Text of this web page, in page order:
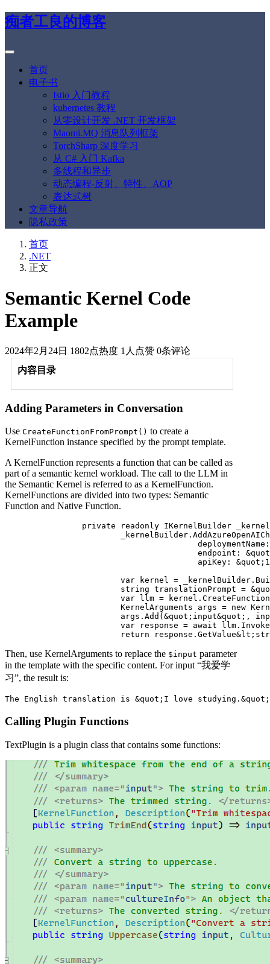
痴者工良的博客
首页
电子书
Istio 入门教程
kubernetes 教程
从零设计开发 .NET 开发框架
Maomi.MQ 消息队列框架
TorchSharp 深度学习
从 C# 入门 Kafka
多线程和异步
动态编程-反射、特性、AOP
表达式树
文章导航
隐私政策
首页
.NET
正文
Semantic Kernel Code
Example
2024年2月24日 1802点热度 1人点赞 0条评论
内容目录
Adding Parameters in Conversation
Use CreateFunctionFromPrompt() to create a
KernelFunction instance specified by the prompt template.
A KernelFunction represents a function that can be called as
part of a semantic kernel workload. The call to the LLM in
the Semantic Kernel is referred to as a KernelFunction.
KernelFunctions are divided into two types: Semantic
Function and Native Function.
Then, use KernelArguments to replace the $input parameter
in the template with the specific content. For input “我爱学
习”, the result is:
Calling Plugin Functions
TextPlugin is a plugin class that contains some functions: